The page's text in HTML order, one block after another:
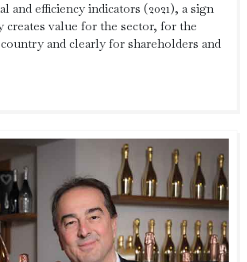
and efficiency indicators (2021), a sign
creates value for the sector, for the
and clearly for shareholders and